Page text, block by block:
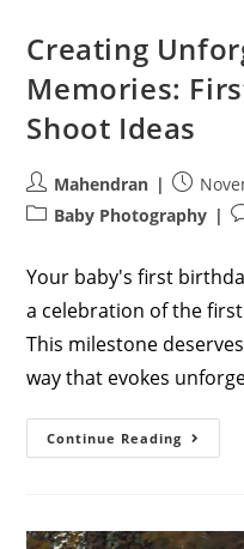
Creating
Memories:
Shoot Ideas
Post
author:
Mahendran
Post
PostBaby Photography
Your baby's first
a celebration of the
This milestone
way that evokes
Continue Reading
Shoot